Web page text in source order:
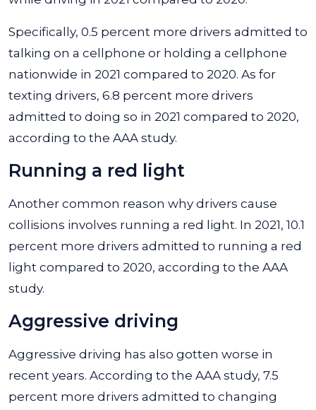
Specifically, 0.5 percent more drivers admitted to
talking on a cellphone or holding a cellphone
nationwide in 2021 compared to 2020. As for
texting drivers, 6.8 percent more drivers
admitted to doing so in 2021 compared to 2020,
according to the AAA study.
Running a red light
Another common reason why drivers cause
collisions involves running a red light. In 2021, 10.1
percent more drivers admitted to running a red
light compared to 2020, according to the AAA
study.
Aggressive driving
Aggressive driving has also gotten worse in
recent years. According to the AAA study, 7.5
percent more drivers admitted to changing